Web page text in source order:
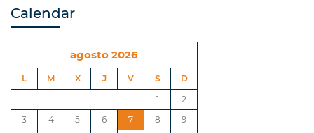
Calendar
agosto 2026
L M X J V S
D
1
2
3
4 5 6 7 8
9